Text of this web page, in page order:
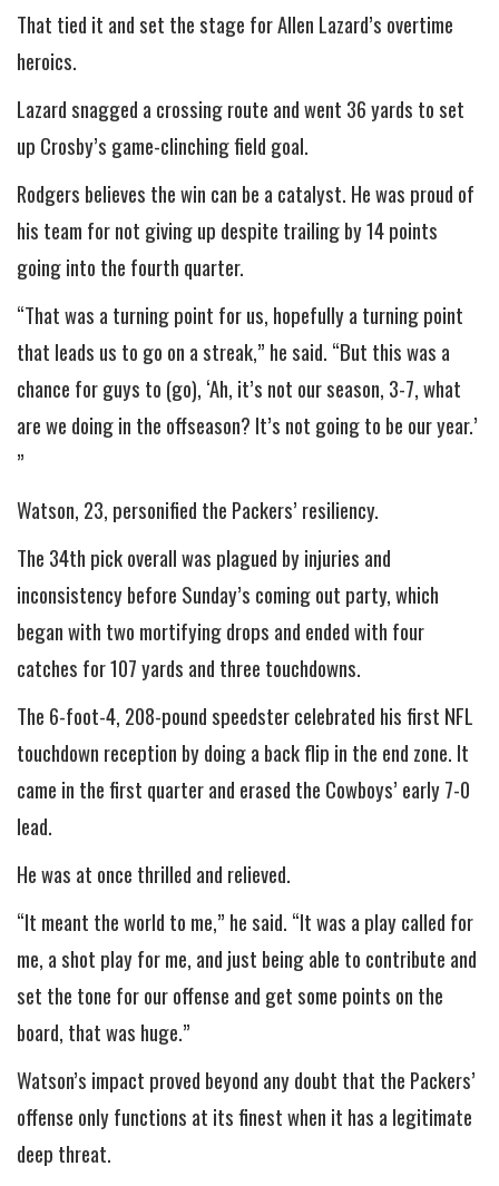
That tied it and set the stage for Allen Lazard’s overtime
heroics.
Lazard snagged a crossing route and went 36 yards to set
up Crosby’s game-clinching field goal.
Rodgers believes the win can be a catalyst. He was proud of
his team for not giving up despite trailing by 14 points
going into the fourth quarter.
“That was a turning point for us, hopefully a turning point
that leads us to go on a streak,” he said. “But this was a
chance for guys to (go), ‘Ah, it’s not our season, 3-7, what
are we doing in the offseason? It’s not going to be our year.’
”
Watson, 23, personified the Packers’ resiliency.
The 34th pick overall was plagued by injuries and
inconsistency before Sunday’s coming out party, which
began with two mortifying drops and ended with four
catches for 107 yards and three touchdowns.
The 6-foot-4, 208-pound speedster celebrated his first NFL
touchdown reception by doing a back flip in the end zone. It
came in the first quarter and erased the Cowboys’ early 7-0
lead.
He was at once thrilled and relieved.
“It meant the world to me,” he said. “It was a play called for
me, a shot play for me, and just being able to contribute and
set the tone for our offense and get some points on the
board, that was huge.”
Watson’s impact proved beyond any doubt that the Packers’
offense only functions at its finest when it has a legitimate
deep threat.